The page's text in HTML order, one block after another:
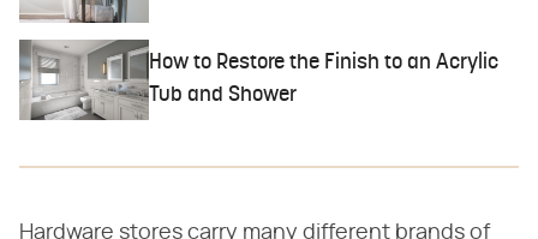
How to Restore the Finish to an Acrylic
Tub and Shower
Hardware stores carry many different brands of